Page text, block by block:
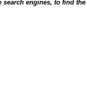
search engines, to find